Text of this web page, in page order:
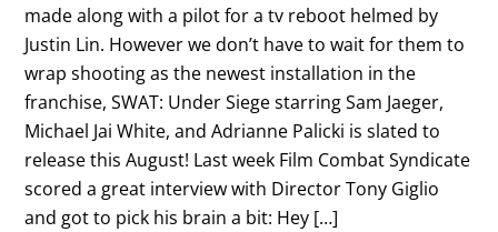
made along with a pilot for a tv reboot helmed by
Justin Lin. However we don’t have to wait for them to
wrap shooting as the newest installation in the
franchise, SWAT: Under Siege starring Sam Jaeger,
Michael Jai White, and Adrianne Palicki is slated to
release this August! Last week Film Combat Syndicate
scored a great interview with Director Tony Giglio
and got to pick his brain a bit: Hey […]